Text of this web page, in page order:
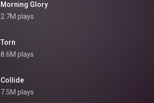
Morning Glory
2.7M plays
Torn
8.6M plays
Collide
7.5M plays